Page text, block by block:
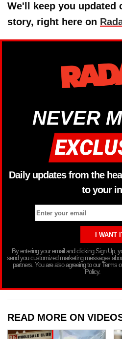
We'll keep you updated
story, right here on
NEVER
Daily updates from the
to your
By entering your email and clicking Sign Up,
send you customized marketing messages
partners. You are also agreeing to our Terms
Policy.
READ MORE ON